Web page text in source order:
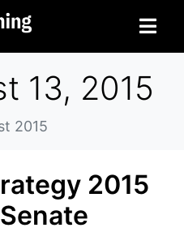
13, 2015
2015
2015